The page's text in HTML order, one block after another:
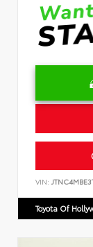
VIN:
Toyota Of